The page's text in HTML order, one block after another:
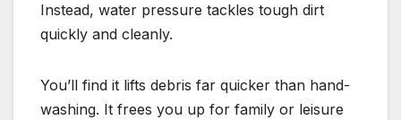
Instead, water pressure tackles tough dirt
quickly and cleanly.
You’ll find it lifts debris far quicker than hand-
washing. It frees you up for family or leisure